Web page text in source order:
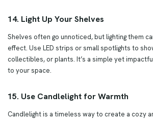
14. Light Up Your Shelves
Shelves often go unnoticed, but lighting them
effect. Use LED strips or small spotlights to
collectibles, or plants. It’s a simple yet
to your space.
15. Use Candlelight for Warmth
Candlelight is a timeless way to create a cozy